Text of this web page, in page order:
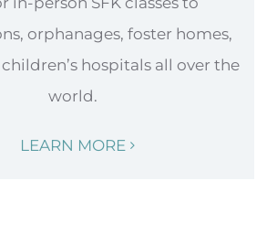
orphanages, foster homes,
hospitals all over the
world.
LEARN MORE